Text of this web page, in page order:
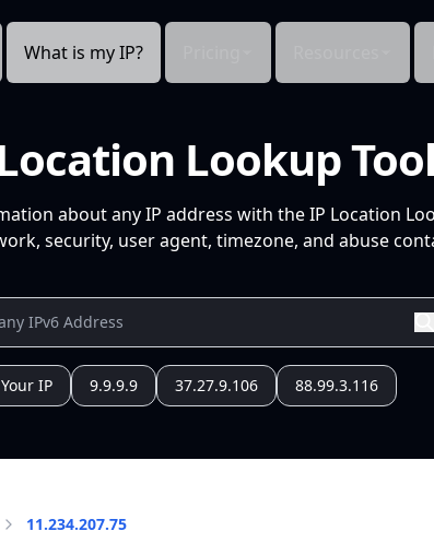
What is my IP?
Lookup
about any IP address with the IP Location
security, user agent, timezone, and abuse
Your IP 9.9.9.9 37.27.9.106 88.99.3.116
11.234.207.75